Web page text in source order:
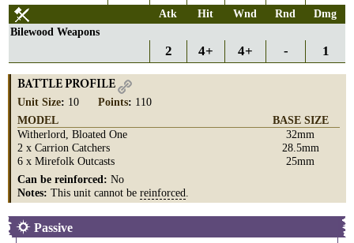
Atk Hit Wnd Rnd
Dmg
Bilewood Weapons
2 4+ 4+ - 1
BATTLE PROFILE
Unit Size: 10 Points: 110
MODEL
BASE SIZE
Witherlord, Bloated One
32mm
2 x Carrion Catchers
28.5mm
6 x Mirefolk Outcasts
25mm
Can be reinforced: No
Notes: This unit cannot be reinforced
Passive